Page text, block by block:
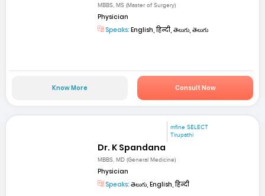
MBBS, MS (Master of Surgery)
Physician
Speaks: English, हिन्दी, తెలుగు, తెలుగు
Know More Consult Now
mfine SELECT
Tirupathi
Dr. K Spandana
MBBS, MD (General Medicine)
Physician
Speaks: తెలుగు, English, हिन्दी